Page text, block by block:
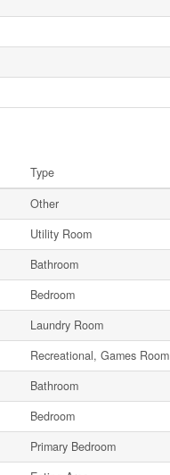
Type
Other
Utility Room
Bathroom
Bedroom
Laundry Room
Recreational, Games Room
Bathroom
Bedroom
Primary Bedroom